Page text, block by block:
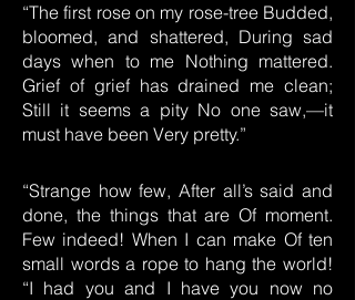
“The first rose on my rose-tree Budded,
bloomed, and shattered, During sad
days when to me Nothing mattered.
Grief of grief has drained me clean;
Still it seems a pity No one saw,—it
must have been Very pretty.”
“Strange how few, After all’s said and
done, the things that are Of moment.
Few indeed! When I can make Of ten
small words a rope to hang the world!
“I had you and I have you now no